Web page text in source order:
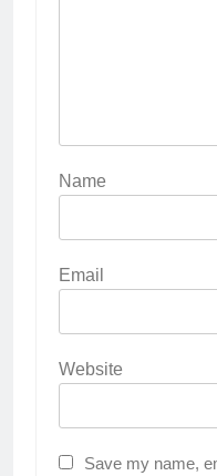
Name
Email
Website
Save my name,